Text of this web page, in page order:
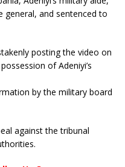
general, and sentenced to
posting the video on
of Adeniyi’s
by the military board
against the tribunal